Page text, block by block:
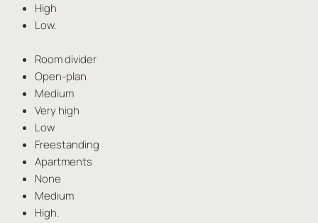
High
Low.
Room divider
Open-plan
Medium
Very high
Low
Freestanding
Apartments
None
Medium
High.